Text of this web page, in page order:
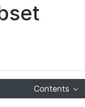
Contents